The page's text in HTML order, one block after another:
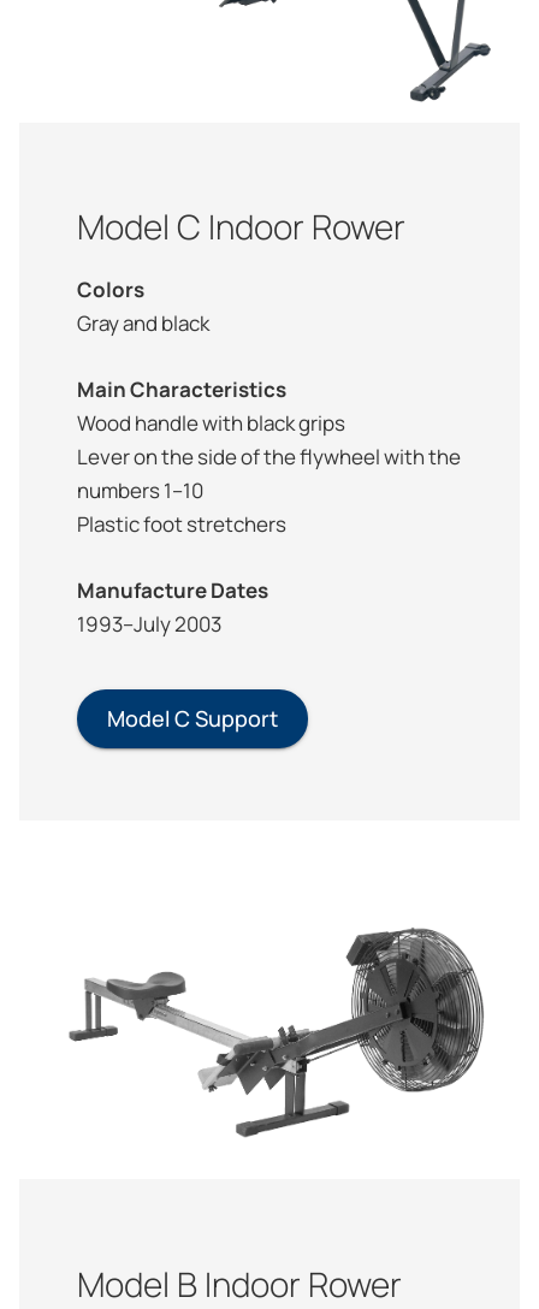
Model C Indoor Rower
Colors
Gray and black
Main Characteristics
Wood handle with black grips
Lever on the side of the flywheel with the
numbers 1–10
Plastic foot stretchers
Manufacture Dates
1993–July 2003
Model C Support
Model B Indoor Rower